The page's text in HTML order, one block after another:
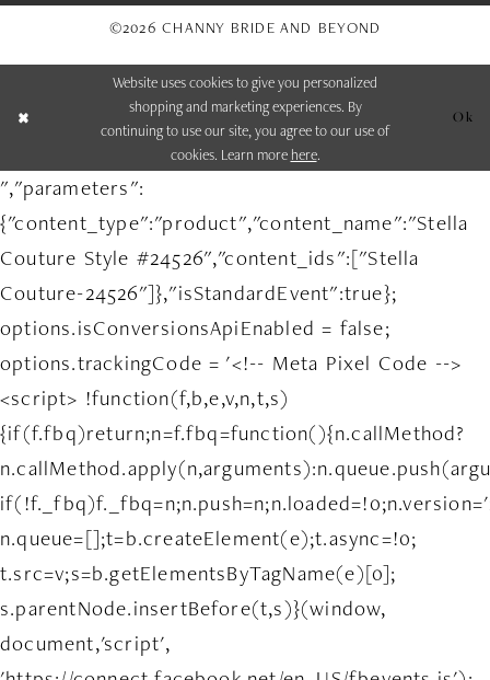
©2026 CHANNY BRIDE AND BEYOND
Website uses cookies to give you personalized
shopping and marketing experiences. By
continuing to use our site, you agree to our use of
cookies. Learn more here.
Ok
","parameters":
{"content_type":"product","content_name":"Stella
Couture Style #24526","content_ids":["Stella
Couture-24526"]},"isStandardEvent":true};
options.isConversionsApiEnabled = false;
options.trackingCode = '<!-- Meta Pixel Code -->
<script> !function(f,b,e,v,n,t,s)
{if(f.fbq)return;n=f.fbq=function(){n.callMethod?
n.queue=[];t=b.createElement(e);t.async=!0;
t.src=v;s=b.getElementsByTagName(e)[0];
s.parentNode.insertBefore(t,s)}(window,
document,'script',